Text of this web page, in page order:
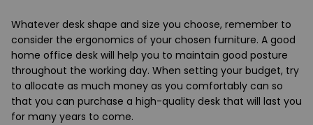
Whatever desk shape and size you choose, remember to
consider the ergonomics of your chosen furniture. A good
home office desk will help you to maintain good posture
throughout the working day. When setting your budget, try
to allocate as much money as you comfortably can so
that you can purchase a high-quality desk that will last you
for many years to come.